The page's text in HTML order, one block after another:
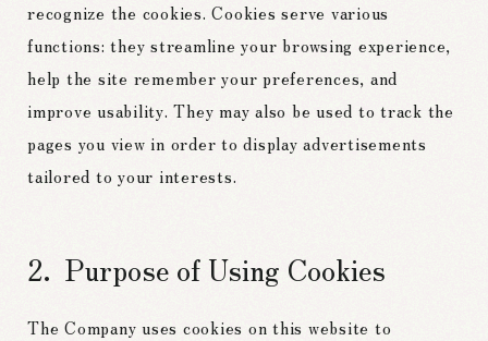
recognize the cookies. Cookies serve various
functions: they streamline your browsing experience,
help the site remember your preferences, and
improve usability. They may also be used to track the
pages you view in order to display advertisements
tailored to your interests.
Purpose of Using Cookies
The Company uses cookies on this website to